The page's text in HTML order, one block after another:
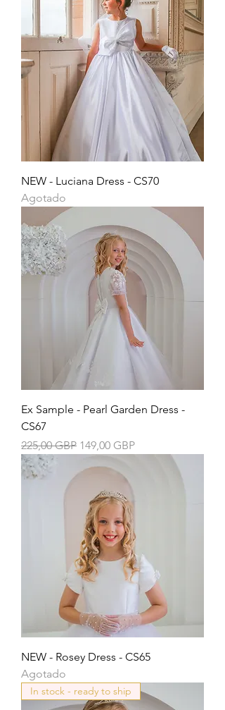
NEW - Luciana Dress - CS70
Agotado
Ex Sample - Pearl Garden Dress -
CS67
Precio
225,00 GBP Precio de oferta
149,00 GBP
NEW - Rosey Dress - CS65
Agotado
In stock - ready to ship